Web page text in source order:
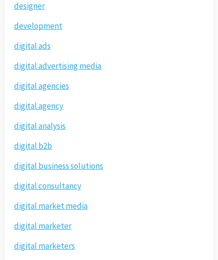
designer
development
digital ads
digital advertising media
digital agencies
digital agency
digital analysis
digital b2b
digital business solutions
digital consultancy
digital market media
digital marketer
digital marketers